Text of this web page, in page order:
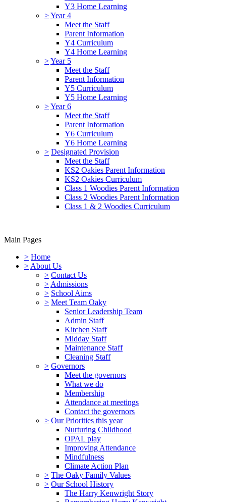
Y3 Home Learning
>Year 4
Meet the Staff
Parent Information
Y4 Curriculum
Y4 Home Learning
>Year 5
Meet the Staff
Parent Information
Y5 Curriculum
Y5 Home Learning
>Year 6
Meet the Staff
Parent Information
Y6 Curriculum
Y6 Home Learning
> Designated Provision
Meet the Staff
KS2 Oakies Parent Information
KS2 Oakies Curriculum
Class 1 Woodies Parent Information
Class 2 Woodies Parent Information
Class 1 & 2 Woodies Curriculum
Main Pages
> Home
> About Us
> Contact Us
> Admissions
> School Aims
> Meet Team Oaky
Senior Leadership Team
Admin Staff
Kitchen Staff
Midday Staff
Maintenance Staff
Cleaning Staff
> Governors
Meet the governors
What we do
Membership
Attendance at meetings
Contact the governors
> Our Priorities this year
Nurturing Childhood
OPAL play
Improving Attendance
Mindfulness
Climate Action Plan
> The Oaky Family Values
> Our School History
The Harry Kenwright Story